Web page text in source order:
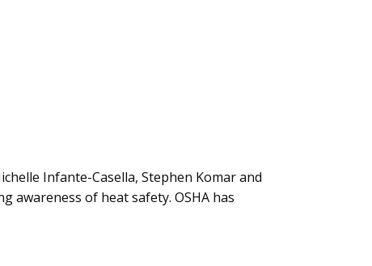
Infante-Casella, Stephen Komar and
awareness of heat safety. OSHA has